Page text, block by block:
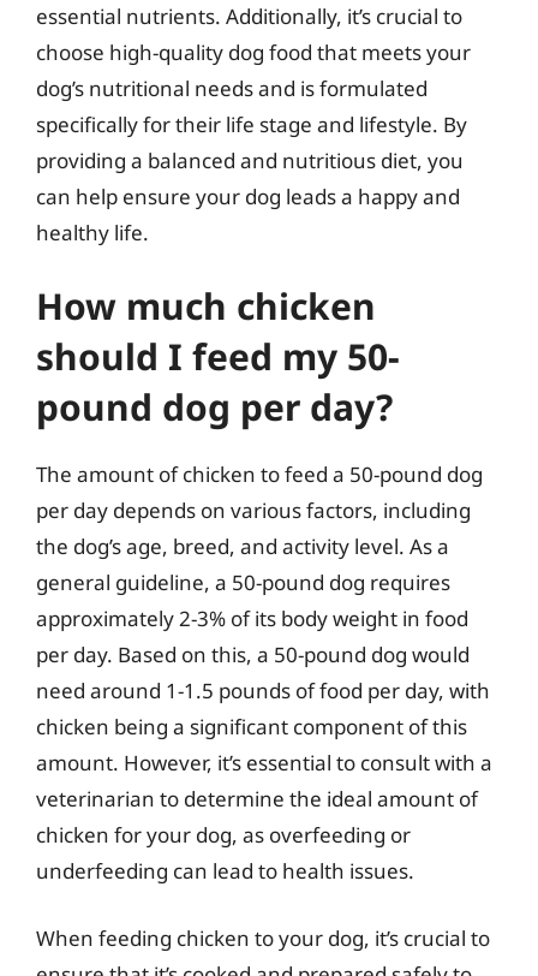
essential nutrients. Additionally, it’s crucial to
choose high-quality dog food that meets your
dog’s nutritional needs and is formulated
specifically for their life stage and lifestyle. By
providing a balanced and nutritious diet, you
can help ensure your dog leads a happy and
healthy life.
How much chicken
should I feed my 50-
pound dog per day?
The amount of chicken to feed a 50-pound dog
per day depends on various factors, including
the dog’s age, breed, and activity level. As a
general guideline, a 50-pound dog requires
approximately 2-3% of its body weight in food
per day. Based on this, a 50-pound dog would
need around 1-1.5 pounds of food per day, with
chicken being a significant component of this
amount. However, it’s essential to consult with a
veterinarian to determine the ideal amount of
chicken for your dog, as overfeeding or
underfeeding can lead to health issues.
When feeding chicken to your dog, it’s crucial to